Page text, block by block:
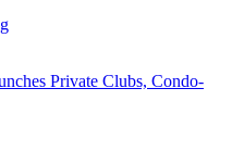
Private Clubs, Condo-